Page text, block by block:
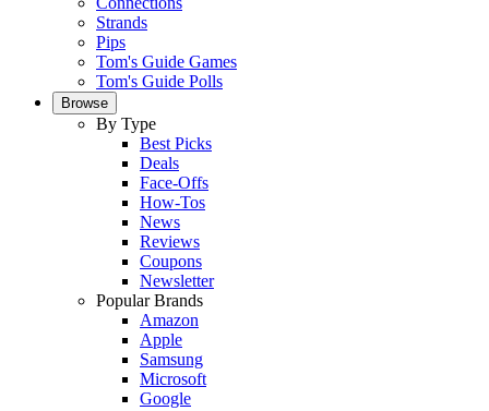
Strands
Pips
Tom's Guide Games
Tom's Guide Polls
Browse
By Type
Best Picks
Deals
Face-Offs
How-Tos
News
Reviews
Coupons
Newsletter
Popular Brands
Amazon
Apple
Samsung
Microsoft
Google